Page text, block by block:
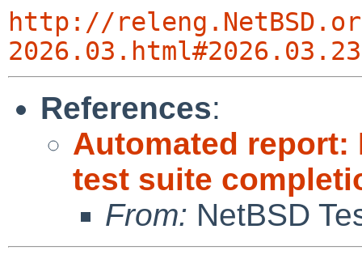
http://
References:
Automated report:
test suite
From: NetBSD